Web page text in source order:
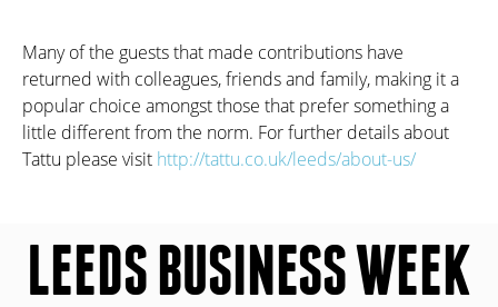
Many of the guests that made contributions have
returned with colleagues, friends and family, making it a
popular choice amongst those that prefer something a
little different from the norm. For further details about
Tattu please visit http://tattu.co.uk/leeds/about-us/
LEEDS BUSINESS WEEK